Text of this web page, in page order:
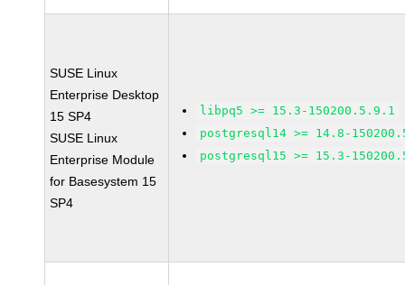
SUSE Linux
Enterprise Desktop
15 SP4
SUSE Linux
Enterprise Module
for Basesystem 15
SP4
libpq5 >= 15.3-150200.5.9.1
postgresql14 >= 14.8-
postgresql15 >= 15.3-